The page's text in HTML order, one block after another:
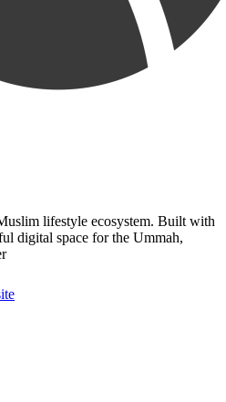
lifestyle ecosystem. Built with
digital space for the Ummah,